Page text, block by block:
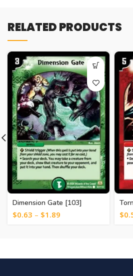
RELATED PRODUCTS
Dimension Gate [103]
$0.63 – $1.89 $